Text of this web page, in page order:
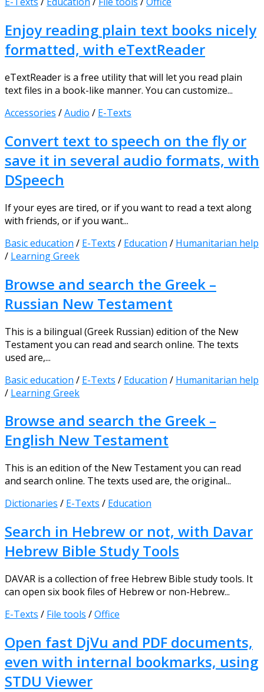
Enjoy reading plain text books nicely
formatted, with eTextReader
eTextReader is a free utility that will let you read plain
text files in a book-like manner. You can customize...
Accessories /Audio / E-Texts
Convert text to speech on the fly or
save it in several audio formats, with
DSpeech
If your eyes are tired, or if you want to read a text along
with friends, or if you want...
Basic education / E-Texts / Education / Humanitarian help
/ Learning Greek
Browse and search the Greek –
Russian New Testament
This is a bilingual (Greek Russian) edition of the New
Testament you can read and search online. The texts
used are,...
Basic education / E-Texts / Education / Humanitarian help
/ Learning Greek
Browse and search the Greek –
English New Testament
This is an edition of the New Testament you can read
and search online. The texts used are, the original...
Dictionaries / E-Texts / Education
Search in Hebrew or not, with Davar
Hebrew Bible Study Tools
DAVAR is a collection of free Hebrew Bible study tools. It
can open six book files of Hebrew or non-Hebrew...
E-Texts / File tools /Office
Open fast DjVu and PDF documents,
even with internal bookmarks, using
STDU Viewer